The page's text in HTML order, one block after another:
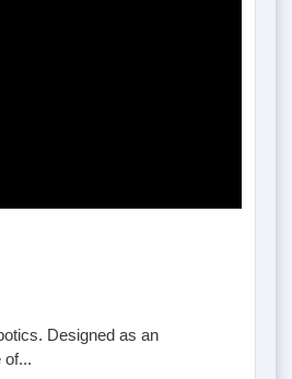
Designed as an
of...